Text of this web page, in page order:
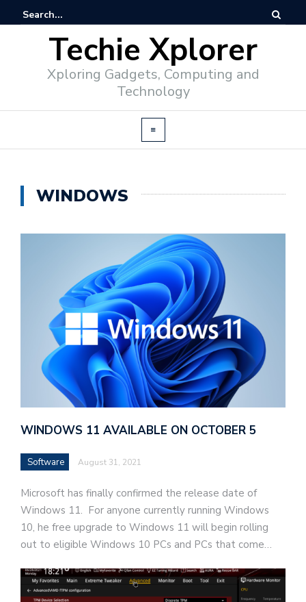
Techie Xplorer
Xploring Gadgets, Computing and
Technology
WINDOWS
WINDOWS 11 AVAILABLE ON OCTOBER 5
Software August 31, 2021
Microsoft has finally confirmed the release date of
Windows 11. For anyone currently running Windows
10, he free upgrade to Windows 11 will begin rolling
out to eligible Windows 10 PCs and PCs that come…